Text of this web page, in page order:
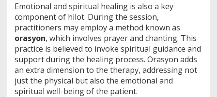
Emotional and spiritual healing is also a key
component of hilot. During the session,
practitioners may employ a method known as
orasyon, which involves prayer and chanting. This
practice is believed to invoke spiritual guidance and
support during the healing process. Orasyon adds
an extra dimension to the therapy, addressing not
just the physical but also the emotional and
spiritual well-being of the patient.